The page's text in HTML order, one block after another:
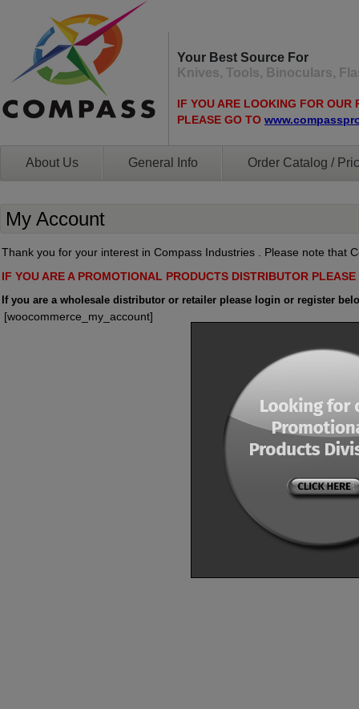
Your Best Source For
Knives, Tools, Binoculars,
IF YOU ARE LOOKING FOR OUR
PLEASE GO TO
About Us General Info Order Catalog /
My Account
Thank you for your interest in Compass Industries . Please note that
IF YOU ARE A PROMOTIONAL PRODUCTS DISTRIBUTOR
If you are a wholesale distributor or retailer please login or register
[woocommerce_my_account]